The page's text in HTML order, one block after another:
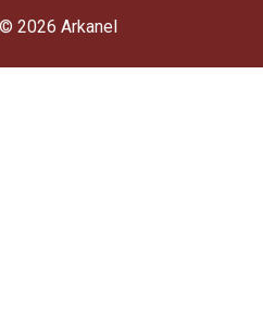
2026 Arkanel